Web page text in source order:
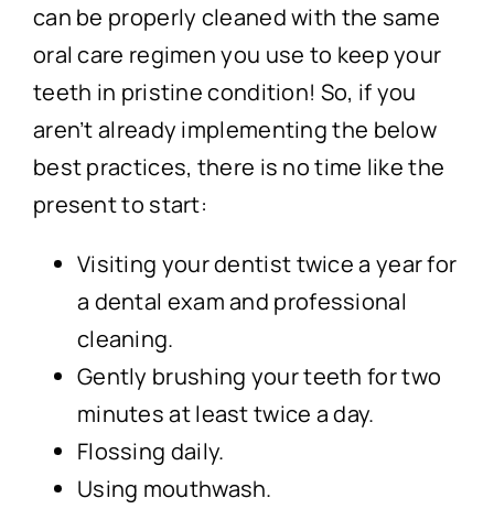
can be properly cleaned with the same
oral care regimen you use to keep your
teeth in pristine condition! So, if you
aren’t already implementing the below
best practices, there is no time like the
present to start:
Visiting your dentist twice a year for
a dental exam and professional
cleaning.
Gently brushing your teeth for two
minutes at least twice a day.
Flossing daily.
Using mouthwash.